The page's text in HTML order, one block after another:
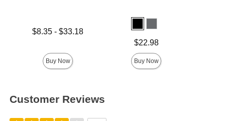
Lowest price is
$8.35 -$33.18
Buy Now
$22.98
Buy Now
Customer Reviews